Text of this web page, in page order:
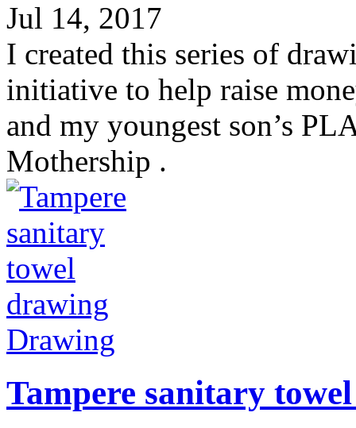
Jul 14, 2017
I created this series of
initiative to help raise
and my youngest son’s
Mothership .
Drawing
Tampere sanitary